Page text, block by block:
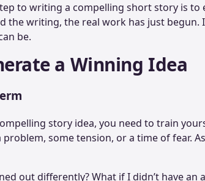
to writing a compelling short story is to
the writing, the real work has just
be.
a Winning Idea
story idea, you need to train
problem, some tension, or a time of fear.
out differently? What if I didn’t have an